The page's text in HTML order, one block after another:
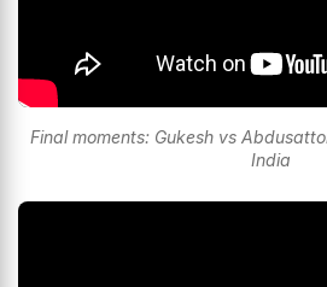
Final moments: Gukesh vs
India